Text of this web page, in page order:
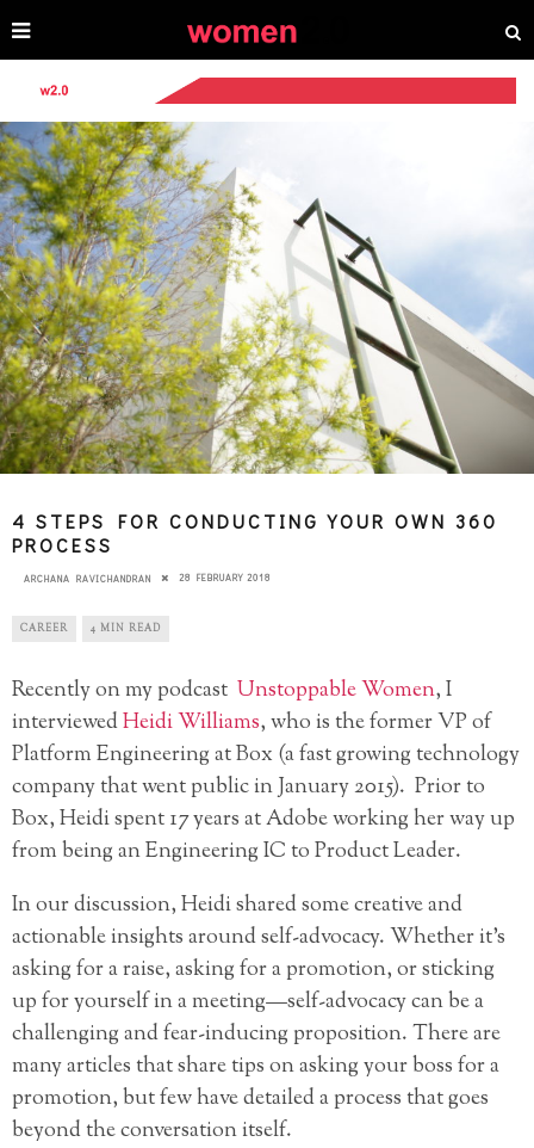
4 STEPS FOR CONDUCTING YOUR OWN 360
PROCESS
ARCHANA RAVICHANDRAN 28 FEBRUARY 2018
CAREER 4 MIN READ
Recently on my podcast Unstoppable Women, I
interviewedHeidi Williams, who is the former VP of
Platform Engineering at Box (a fast growing technology
company that went public in January 2015). Prior to
Box, Heidi spent 17 years at Adobe working her way up
from being an Engineering IC to Product Leader.
In our discussion, Heidi shared some creative and
actionable insights around self-advocacy. Whether it’s
asking for a raise, asking for a promotion, or sticking
up for yourself in a meeting—self-advocacy can be a
challenging and fear-inducing proposition. There are
many articles that share tips on asking your boss for a
promotion, but few have detailed a process that goes
beyond the conversation itself.